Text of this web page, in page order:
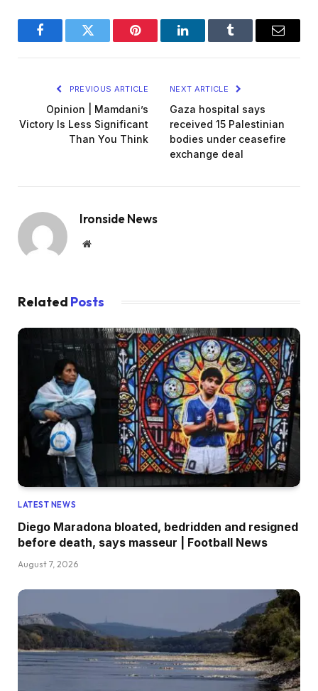
FacebookTwitter Pinterest LinkedInTumblr Email
PREVIOUS ARTICLE
Opinion | Mamdani’s
Victory Is Less Significant
Than You Think
NEXT ARTICLE
Gaza hospital says
received 15 Palestinian
bodies under ceasefire
exchange deal
Ironside News
Website
Related Posts
LATEST NEWS
Diego Maradona bloated, bedridden and resigned
before death, says masseur | Football News
August 7, 2026